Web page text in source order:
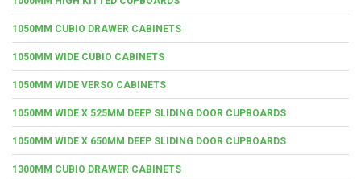
1050MM CUBIO DRAWER CABINETS
1050MM WIDE CUBIO CABINETS
1050MM WIDE VERSO CABINETS
1050MM WIDE X 525MM DEEP SLIDING DOOR CUPBOARDS
1050MM WIDE X 650MM DEEP SLIDING DOOR CUPBOARDS
1300MM CUBIO DRAWER CABINETS